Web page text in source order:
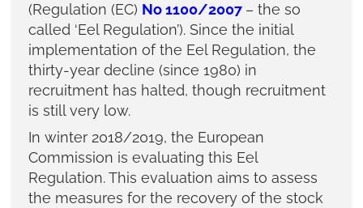
(Regulation (EC) No 1100/2007 – the so
called ‘Eel Regulation’). Since the initial
implementation of the Eel Regulation, the
thirty-year decline (since 1980) in
recruitment has halted, though recruitment
is still very low.
In winter 2018/2019, the European
Commission is evaluating this Eel
Regulation. This evaluation aims to assess
the measures for the recovery of the stock